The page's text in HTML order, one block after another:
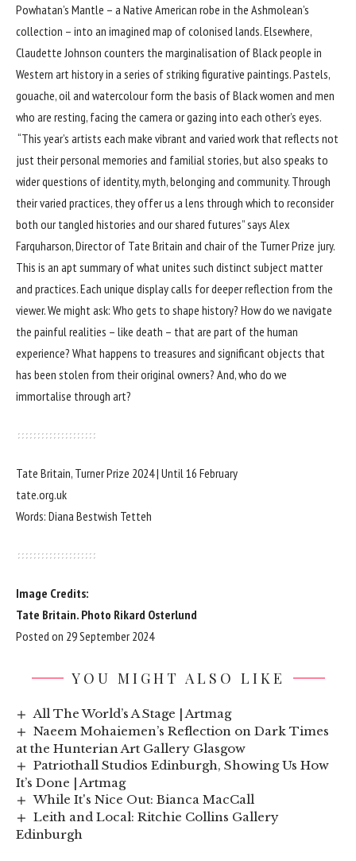
Powhatan’s Mantle – a Native American robe in the Ashmolean’s
collection – into an imagined map of colonised lands. Elsewhere,
Claudette Johnson counters the marginalisation of Black people in
Western art history in a series of striking figurative paintings. Pastels,
gouache, oil and watercolour form the basis of Black women and men
who are resting, facing the camera or gazing into each other’s eyes.
“This year’s artists each make vibrant and varied work that reflects not
just their personal memories and familial stories, but also speaks to
wider questions of identity, myth, belonging and community. Through
their varied practices, they offer us a lens through which to reconsider
both our tangled histories and our shared futures” says Alex
Farquharson, Director of Tate Britain and chair of the Turner Prize jury.
This is an apt summary of what unites such distinct subject matter
and practices. Each unique display calls for deeper reflection from the
viewer. We might ask: Who gets to shape history? How do we navigate
the painful realities – like death – that are part of the human
experience? What happens to treasures and significant objects that
has been stolen from their original owners? And, who do we
immortalise through art?
Tate Britain, Turner Prize 2024 | Until 16 February
tate.org.uk
Words: Diana Bestwish Tetteh
Image Credits:
Tate Britain. Photo Rikard Osterlund
Posted on 29 September 2024
YOU MIGHT ALSO LIKE
All The World’s A Stage | Artmag
Naeem Mohaiemen’s Reflection on Dark Times
at the Hunterian Art Gallery Glasgow
Patriothall Studios Edinburgh, Showing Us How
It’s Done | Artmag
While It's Nice Out: Bianca MacCall
Leith and Local: Ritchie Collins Gallery
Edinburgh